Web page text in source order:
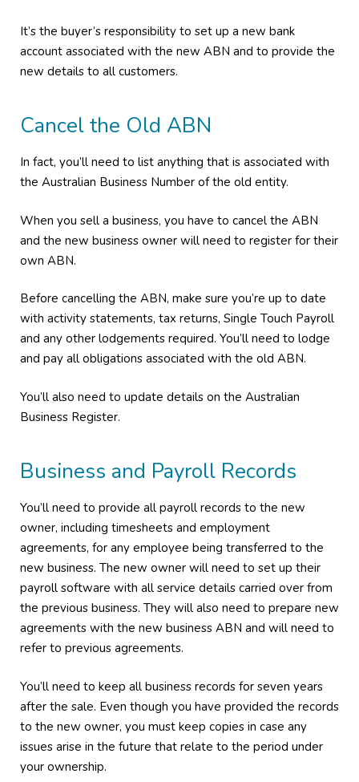
It’s the buyer’s responsibility to set up a new bank
account associated with the new ABN and to provide the
new details to all customers.
Cancel the Old ABN
In fact, you’ll need to list anything that is associated with
the Australian Business Number of the old entity.
When you sell a business, you have to cancel the ABN
and the new business owner will need to register for their
own ABN.
Before cancelling the ABN, make sure you’re up to date
with activity statements, tax returns, Single Touch Payroll
and any other lodgements required. You’ll need to lodge
and pay all obligations associated with the old ABN.
You’ll also need to update details on the Australian
Business Register.
Business and Payroll Records
You’ll need to provide all payroll records to the new
owner, including timesheets and employment
agreements, for any employee being transferred to the
new business. The new owner will need to set up their
payroll software with all service details carried over from
the previous business. They will also need to prepare new
agreements with the new business ABN and will need to
refer to previous agreements.
You’ll need to keep all business records for seven years
after the sale. Even though you have provided the records
to the new owner, you must keep copies in case any
issues arise in the future that relate to the period under
your ownership.